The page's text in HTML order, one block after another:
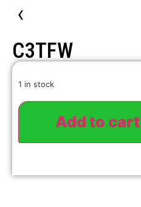
‹
C3TFW
1 in stock
Add to cart